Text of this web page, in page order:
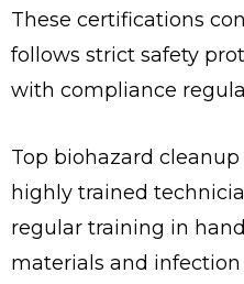
These certifications
follows strict safety
with compliance
Top biohazard
highly trained
regular training in
materials and